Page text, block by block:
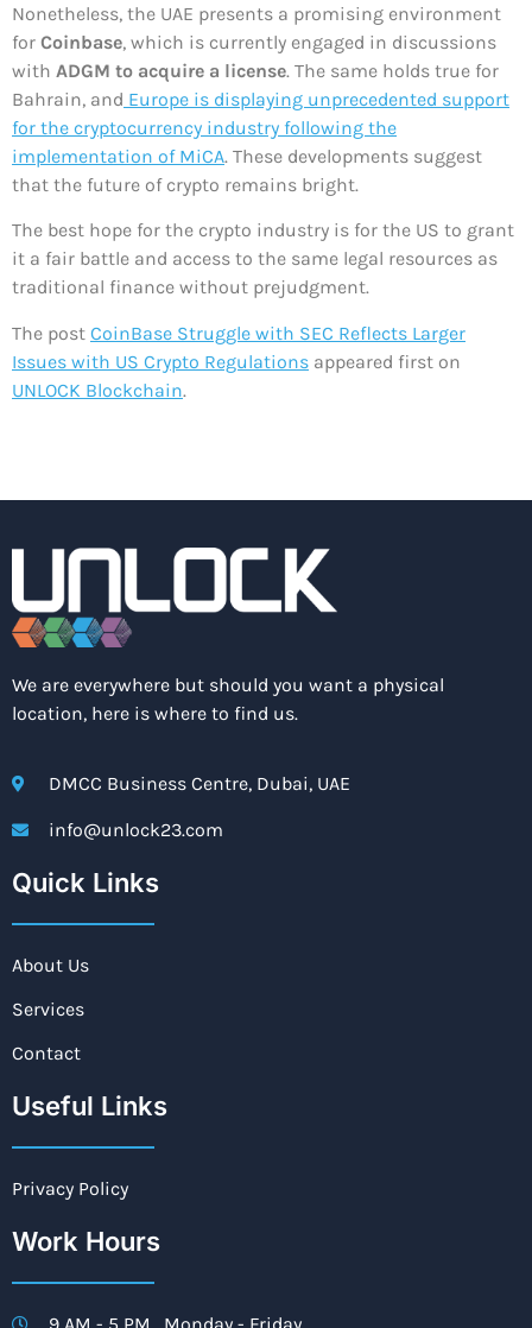
Nonetheless, the UAE presents a promising environment
for Coinbase, which is currently engaged in discussions
with ADGM to acquire a license. The same holds true for
Bahrain, and Europe is displaying unprecedented support
for the cryptocurrency industry following the
implementation of MiCA. These developments suggest
that the future of crypto remains bright.
The best hope for the crypto industry is for the US to grant
it a fair battle and access to the same legal resources as
traditional finance without prejudgment.
The post CoinBase Struggle with SEC Reflects Larger
Issues with US Crypto Regulations appeared first on
UNLOCK Blockchain.
We are everywhere but should you want a physical
location, here is where to find us.
DMCC Business Centre, Dubai, UAE
info@unlock23.com
Quick Links
About Us
Services
Contact
Useful Links
Privacy Policy
Work Hours
9 AM - 5 PM , Monday - Friday